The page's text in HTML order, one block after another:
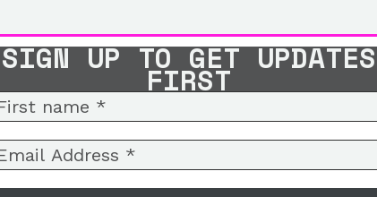
SIGN UP TO GET UPDATES
FIRST